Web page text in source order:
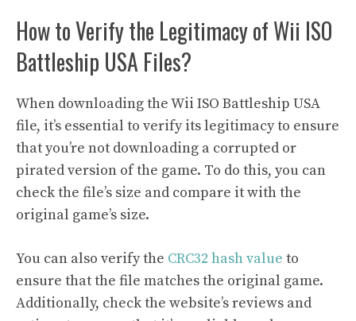
How to Verify the Legitimacy of Wii ISO
Battleship USA Files?
When downloading the Wii ISO Battleship USA
file, it’s essential to verify its legitimacy to ensure
that you’re not downloading a corrupted or
pirated version of the game. To do this, you can
check the file’s size and compare it with the
original game’s size.
You can also verify the CRC32 hash value to
ensure that the file matches the original game.
Additionally, check the website’s reviews and